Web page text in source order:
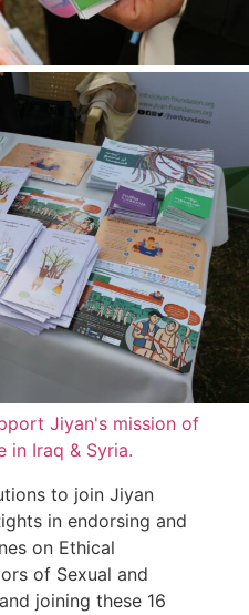
Jiyan's mission of
in Iraq & Syria.
to join Jiyan
in endorsing and
on Ethical
of Sexual and
joining these 16